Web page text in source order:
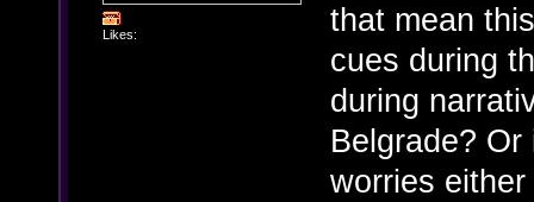
Likes:
that mean
cues during
during
Belgrade?
worries either